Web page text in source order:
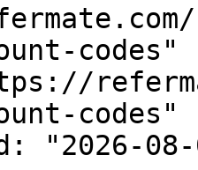
codes"
codes"
"2026-08-